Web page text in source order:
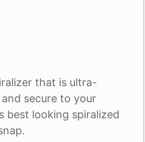
that is ultra-
secure to your
best looking spiralized